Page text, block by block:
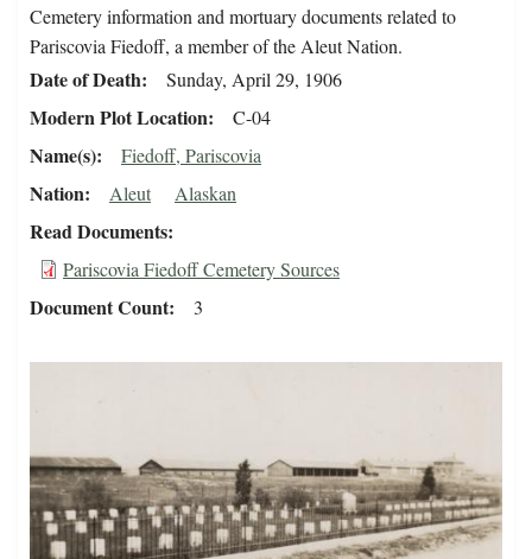
Cemetery information and mortuary documents related to
Pariscovia Fiedoff, a member of the Aleut Nation.
Date of Death Sunday, April 29, 1906
Modern Plot Location C-04
Name(s) Fiedoff, Pariscovia
Nation Aleut Alaskan
Read Documents
Pariscovia Fiedoff Cemetery Sources
Document Count 3